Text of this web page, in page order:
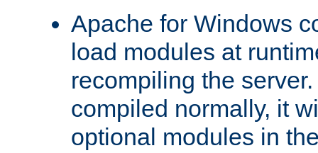
Apache for Windows
load modules at
recompiling the
compiled normally, it
optional modules in